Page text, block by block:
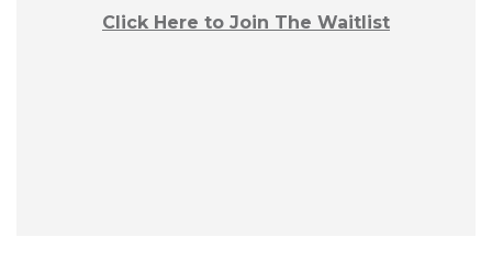
Click Here to Join The Waitlist